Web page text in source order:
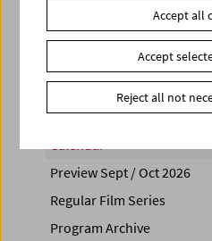
Share on
Calendar
Preview Sept / Oct 2026
Regular Film Series
Program Archive
Accept all
Accept
Reject all not